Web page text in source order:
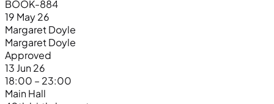
BOOK-884
19 May 26
Margaret Doyle
Margaret Doyle
Approved
13 Jun 26
18:00 – 23:00
Main Hall